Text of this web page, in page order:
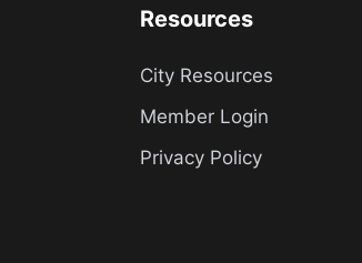
Resources
City Resources
Member Login
Privacy Policy